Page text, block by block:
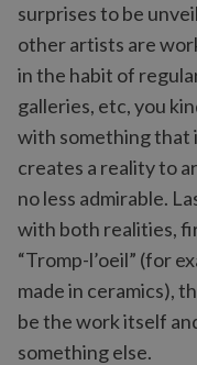
surprises to be
other artists are
in the habit of
galleries, etc, you
with something that
creates a reality to
no less admirable.
with both realities,
“Tromp-l’oeil” (for
made in ceramics),
be the work itself
something else.